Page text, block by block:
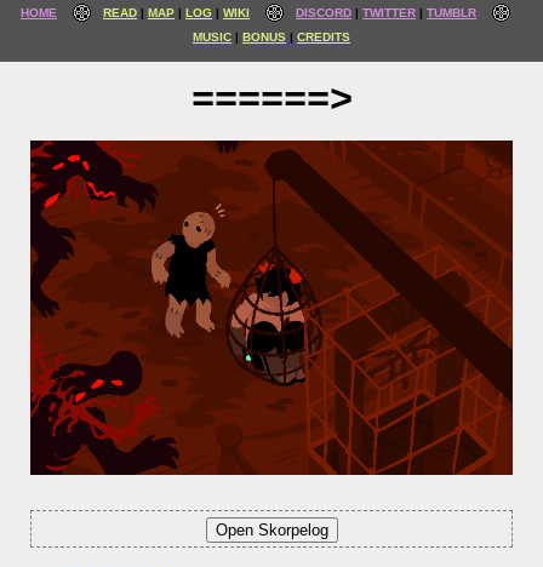
HOME READ MAP LOG WIKI DISCORD TWITTER
TUMBLR
MUSIC
BONUS CREDITS
======>